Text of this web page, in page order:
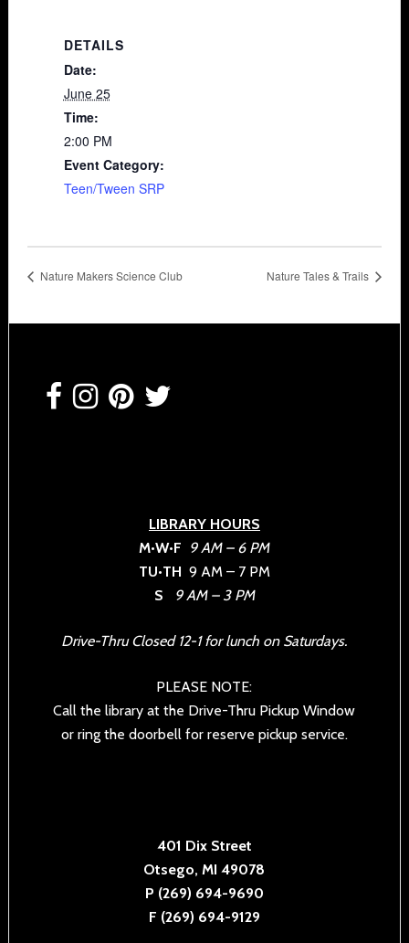
DETAILS
Date:
June 25
Time:
2:00 PM
Event Category:
Teen/Tween SRP
Nature Makers Science Club Nature Tales & Trails
Footer
LIBRARY HOURS
M•W•F 9 AM – 6 PM
TU•TH 9 AM – 7 PM
S
9 AM – 3 PM
Drive-Thru Closed 12-1 for lunch on Saturdays.
PLEASE NOTE:
Call the library at the Drive-Thru Pickup Window
or ring the doorbell for reserve pickup service.
401 Dix Street
Otsego, MI 49078
P (269) 694-9690
F (269) 694-9129